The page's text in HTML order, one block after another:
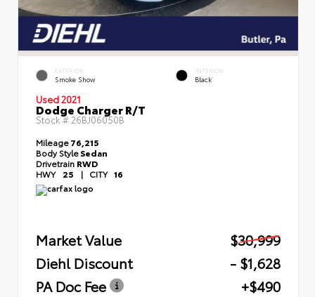
EXTERIOR
Smoke Show
INTERIOR
Black
Used 2021
Dodge Charger R/T
Stock # 26BJ06050B
Mileage76,215
Body StyleSedan
Drivetrain RWD
HWY 25 | CITY 16
Market Value
$30,999
Diehl Discount
- $1,628
PA Doc Fee
+$490